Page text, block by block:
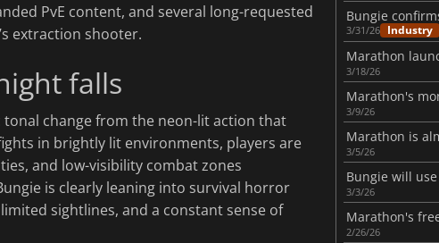
PvE content, and several long-requested
extraction shooter.
falls
tonal change from the neon-lit action that
in brightly lit environments, players are
and low-visibility combat zones
is clearly leaning into survival horror
sightlines, and a constant sense of
Bungie
3/31/26 Industry
Marathon
3/18/26
Marathon's
3/9/26
Marathon is
3/5/26
3/3/26
Marathon's
2/26/26